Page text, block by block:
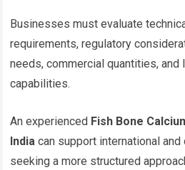
Businesses must evaluate
requirements, regulatory
needs, commercial quantities,
capabilities.
An experienced Fish Bone
India can support international
seeking a more structured